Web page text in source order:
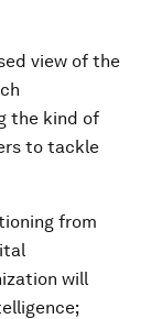
view of the
the kind of
to tackle
from
will